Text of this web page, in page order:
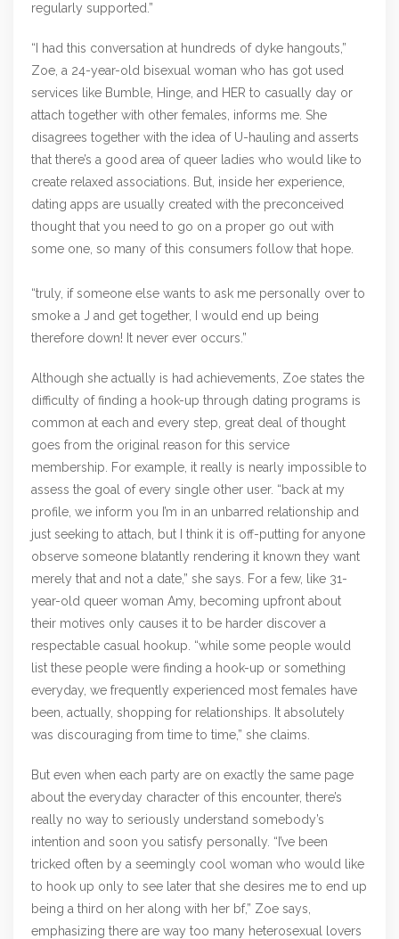
regularly supported.”
“I had this conversation at hundreds of dyke hangouts,”
Zoe, a 24-year-old bisexual woman who has got used
services like Bumble, Hinge, and HER to casually day or
attach together with other females, informs me. She
disagrees together with the idea of U-hauling and asserts
that there’s a good area of queer ladies who would like to
create relaxed associations. But, inside her experience,
dating apps are usually created with the preconceived
thought that you need to go on a proper go out with
some one, so many of this consumers follow that hope.
“truly, if someone else wants to ask me personally over to
smoke a J and get together, I would end up being
therefore down! It never ever occurs.”
Although she actually is had achievements, Zoe states the
difficulty of finding a hook-up through dating programs is
common at each and every step, great deal of thought
goes from the original reason for this service
membership. For example, it really is nearly impossible to
assess the goal of every single other user. “back at my
profile, we inform you I’m in an unbarred relationship and
just seeking to attach, but I think it is off-putting for anyone
observe someone blatantly rendering it known they want
merely that and not a date,” she says. For a few, like 31-
year-old queer woman Amy, becoming upfront about
their motives only causes it to be harder discover a
respectable casual hookup. “while some people would
list these people were finding a hook-up or something
everyday, we frequently experienced most females have
been, actually, shopping for relationships. It absolutely
was discouraging from time to time,” she claims.
But even when each party are on exactly the same page
about the everyday character of this encounter, there’s
really no way to seriously understand somebody’s
intention and soon you satisfy personally. “I’ve been
tricked often by a seemingly cool woman who would like
to hook up only to see later that she desires me to end up
being a third on her along with her bf,” Zoe says,
emphasizing there are way too many heterosexual lovers